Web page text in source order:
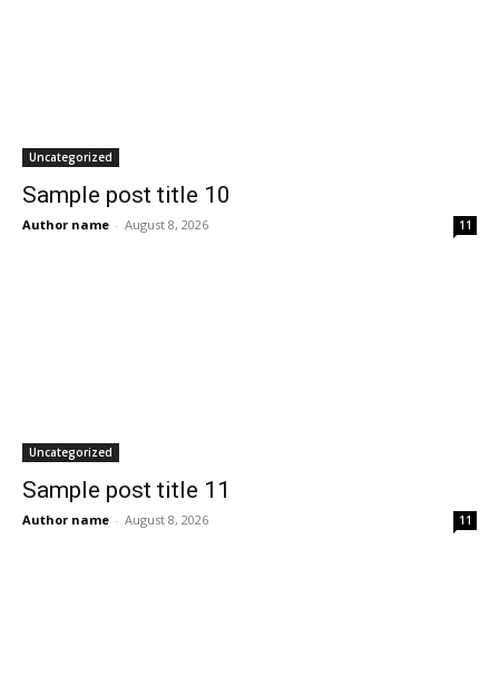
Uncategorized
Sample post title 10
Author name - August 8, 2026 11
Uncategorized
Sample post title 11
Author name - August 8, 2026 11